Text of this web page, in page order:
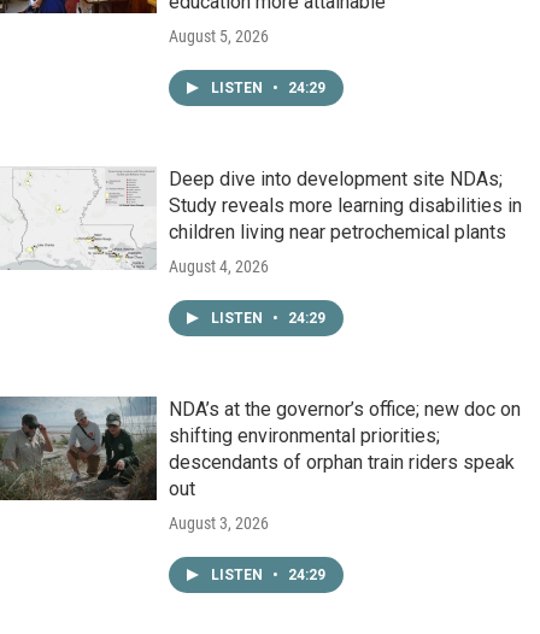
August 5, 2026
LISTEN • 24:29
Deep dive into development site NDAs;
Study reveals more learning disabilities in
children living near petrochemical plants
August 4, 2026
LISTEN • 24:29
NDA’s at the governor’s office; new doc on
shifting environmental priorities;
descendants of orphan train riders speak
out
August 3, 2026
LISTEN • 24:29